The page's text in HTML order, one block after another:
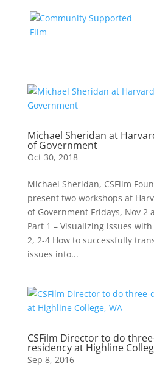
Michael Sheridan at
of Government
Oct 30, 2018
Michael Sheridan, CSFilm
present two workshops at
of Government Fridays, Nov 2
Part 1 – Visualizing issues
2, 2-4 How to successfully
issues into...
CSFilm Director to do
residency at Highline
Sep 8, 2016